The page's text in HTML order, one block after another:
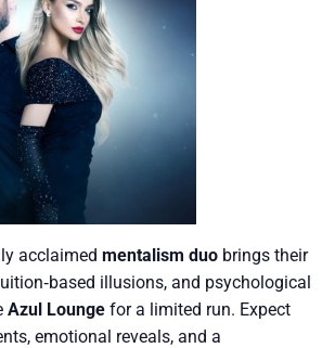
acclaimed mentalism duo brings their
illusions, and psychological
Azul Lounge for a limited run. Expect
emotional reveals, and a